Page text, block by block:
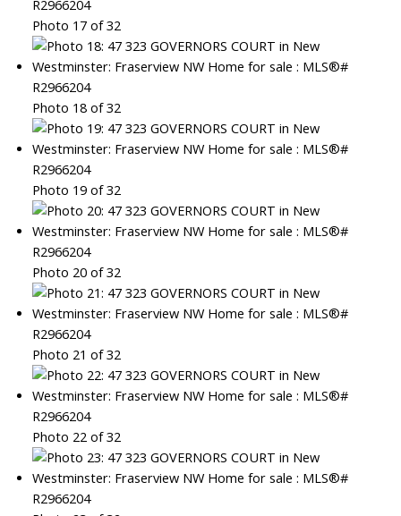
Photo 17 of 32
Photo 18 of 32
Photo 19 of 32
Photo 20 of 32
Photo 21 of 32
Photo 22 of 32